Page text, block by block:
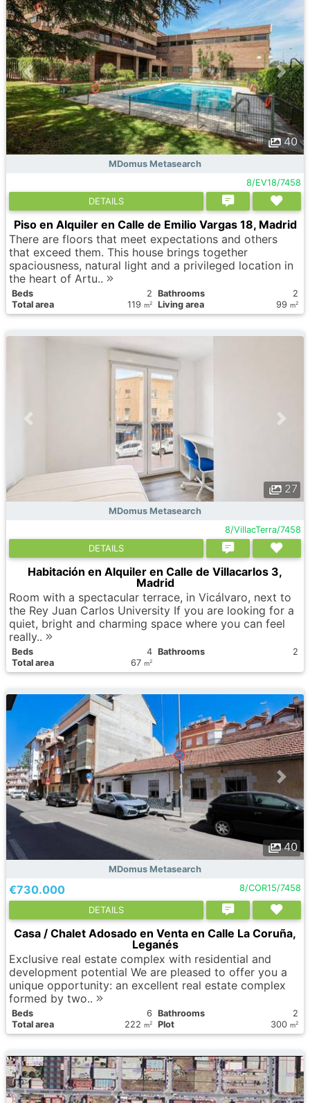
40
MDomus Metasearch
8/EV18/7458
DETAILS
Piso en Alquiler en Calle de Emilio Vargas 18, Madrid
There are floors that meet expectations and others
that exceed them. This house brings together
spaciousness, natural light and a privileged location in
the heart of Artu..
Вeds 2 Bathrooms
2
Total area
119 m2 Living area 99 m2
27
MDomus Metasearch
8/VillacTerra/7458
DETAILS
Habitación en Alquiler en Calle de Villacarlos 3,
Madrid
Room with a spectacular terrace, in Vicálvaro, next to
the Rey Juan Carlos University If you are looking for a
quiet, bright and charming space where you can feel
really..
Вeds 4 Bathrooms
2
Total area
67 m2
40
MDomus Metasearch
€730.000 8/COR15/7458
DETAILS
Casa / Chalet Adosado en Venta en Calle La Coruña,
Leganés
Exclusive real estate complex with residential and
development potential We are pleased to offer you a
unique opportunity: an excellent real estate complex
formed by two..
Вeds 6 Bathrooms
2
Total area
222 m2 Plot 300 m2